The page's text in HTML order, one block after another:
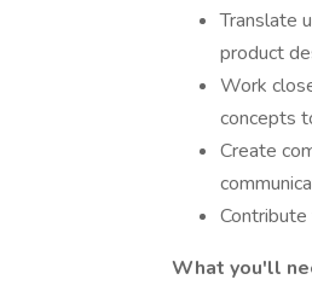
Translate
product
Work
concepts
Create
What you'll